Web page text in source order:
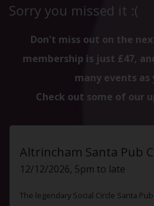
Sorry you missed it :(
Don't miss out on the
membership is just £47,
many events as
Check out some of our
Altrincham Santa Pub
12/12/2026, 5pm to late
The legendary Social Circle Santa